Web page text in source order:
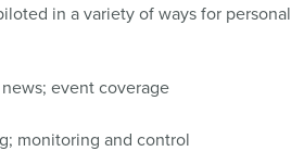
in a variety of ways for personal
event coverage
monitoring and control